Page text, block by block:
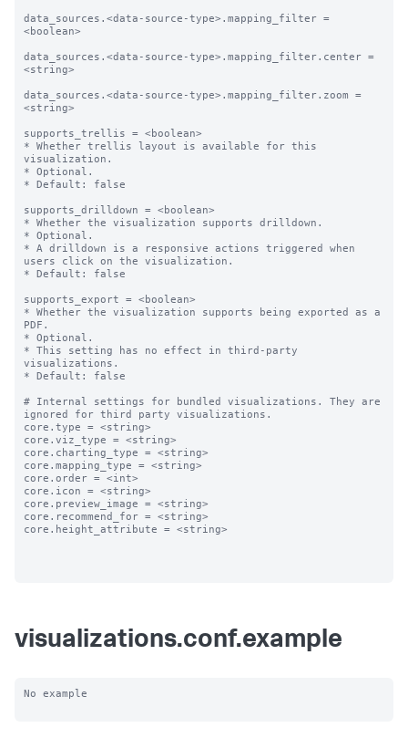
data_sources.<data-source-type>.mapping_filter =
<boolean>
data_sources.<data-source-type>.mapping_filter.center =
<string>
data_sources.<data-source-type>.mapping_filter.zoom =
<string>
supports_trellis = <boolean>
* Whether trellis layout is available for this
visualization.
* Optional.
* Default: false
supports_drilldown = <boolean>
* Whether the visualization supports drilldown.
* Optional.
* A drilldown is a responsive actions triggered when
users click on the visualization.
* Default: false
supports_export = <boolean>
* Whether the visualization supports being exported as a
PDF.
* Optional.
* This setting has no effect in third-party
visualizations.
* Default: false
# Internal settings for bundled visualizations. They are
ignored for third party visualizations.
core.type = <string>
core.viz_type = <string>
core.charting_type = <string>
core.mapping_type = <string>
core.order = <int>
core.icon = <string>
core.preview_image = <string>
core.recommend_for = <string>
core.height_attribute = <string>
visualizations.conf.example
No example